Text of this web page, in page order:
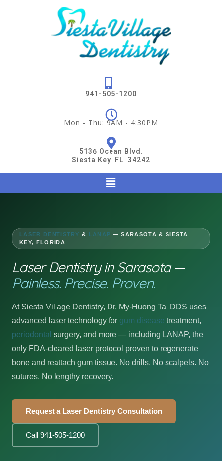
941-505-1200
Mon - Thu: 9AM - 4:30PM
5136 Ocean Blvd.
Siesta Key FL 34242
LASER DENTISTRY & LANAP — SARASOTA & SIESTA
KEY, FLORIDA
Laser Dentistry in Sarasota —
Painless. Precise. Proven.
At Siesta Village Dentistry, Dr. My-Huong Ta, DDS uses
advanced laser technology for gum disease treatment,
periodontal surgery, and more — including LANAP, the
only FDA-cleared laser protocol proven to regenerate
bone and reattach gum tissue. No drills. No scalpels. No
sutures. No lengthy recovery.
Request a Laser Dentistry Consultation
Call 941-505-1200